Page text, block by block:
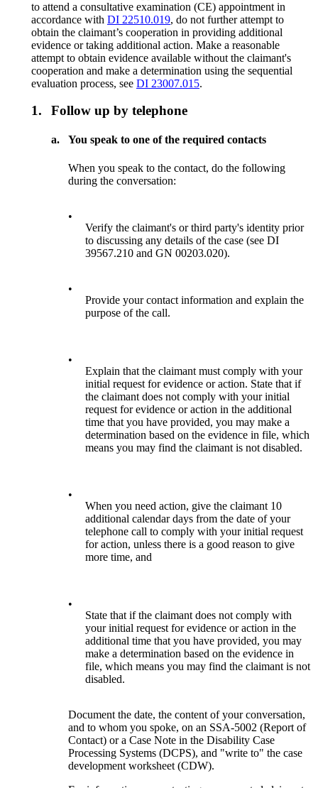
to attend a consultative examination (CE) appointment in
accordance with DI 22510.019, do not further attempt to
obtain the claimant’s cooperation in providing additional
evidence or taking additional action. Make a reasonable
attempt to obtain evidence available without the claimant's
cooperation and make a determination using the sequential
evaluation process, see DI 23007.015.
1. Follow up by telephone
a. You speak to one of the required contacts
When you speak to the contact, do the following
during the conversation:
•
Verify the claimant's or third party's identity prior
to discussing any details of the case (see DI
39567.210 and GN 00203.020).
•
Provide your contact information and explain the
purpose of the call.
•
Explain that the claimant must comply with your
initial request for evidence or action. State that if
the claimant does not comply with your initial
request for evidence or action in the additional
time that you have provided, you may make a
determination based on the evidence in file, which
means you may find the claimant is not disabled.
•
When you need action, give the claimant 10
additional calendar days from the date of your
telephone call to comply with your initial request
for action, unless there is a good reason to give
more time, and
•
State that if the claimant does not comply with
your initial request for evidence or action in the
additional time that you have provided, you may
make a determination based on the evidence in
file, which means you may find the claimant is not
disabled.
Document the date, the content of your conversation,
and to whom you spoke, on an SSA-5002 (Report of
Contact) or a Case Note in the Disability Case
Processing Systems (DCPS), and "write to" the case
development worksheet (CDW).